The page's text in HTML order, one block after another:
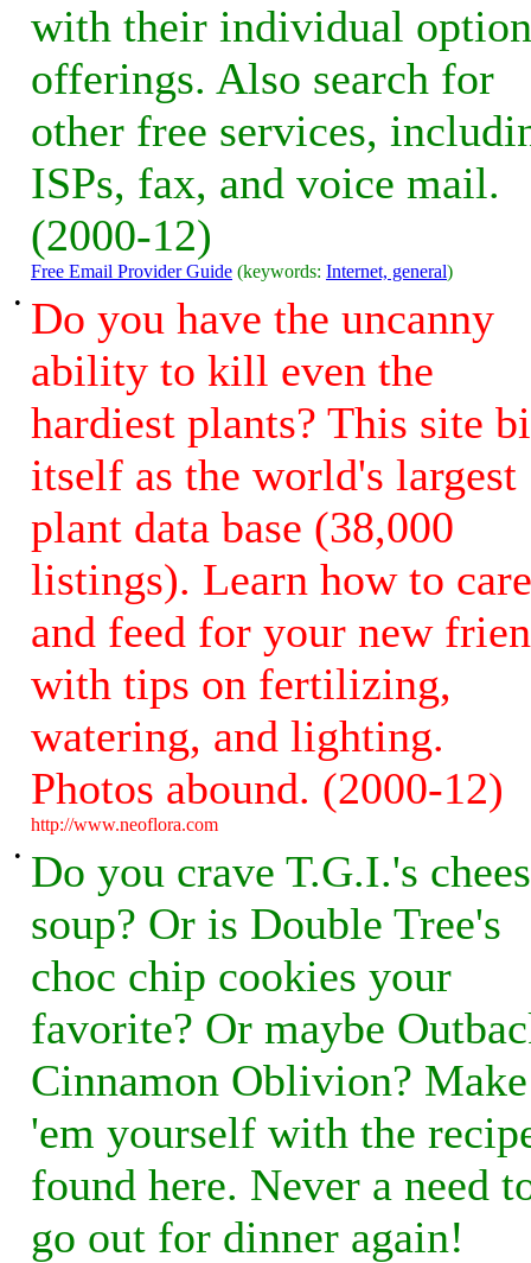
with their individual option
offerings. Also search for
other free services,
ISPs, fax, and voice mail.
(2000-12)
Free Email Provider Guide (keywords: Internet, general)
• Do you have the uncanny
ability to kill even the
hardiest plants? This site
itself as the world's largest
plant data base (38,000
listings). Learn how to care
and feed for your new
with tips on fertilizing,
watering, and lighting.
Photos abound. (2000-12)
http://www.neoflora.com
• Do you crave T.G.I.'s
soup? Or is Double Tree's
choc chip cookies your
favorite? Or maybe
Cinnamon Oblivion? Make
'em yourself with the
found here. Never a need
go out for dinner again!